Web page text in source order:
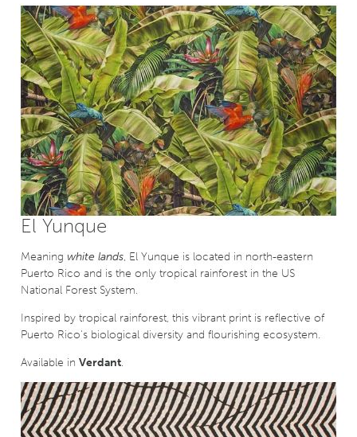
El Yunque
Meaningwhite lands, El Yunque is located in north-eastern
Puerto Rico and is the only tropical rainforest in the US
National Forest System.
Inspired by tropical rainforest, this vibrant print is reflective of
Puerto Rico's biological diversity and flourishing ecosystem.
Available inVerdant.